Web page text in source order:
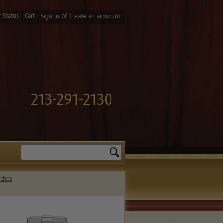
Status Cart Sign in or Create an accoount
213-291-2130